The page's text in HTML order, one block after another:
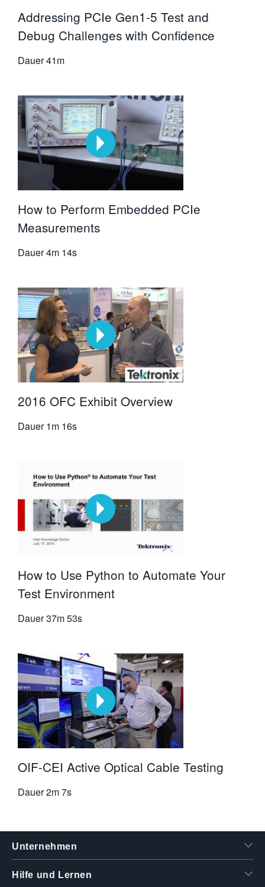
Addressing PCIe Gen1-5 Test and
Debug Challenges with Confidence
Dauer41m
How to Perform Embedded PCIe
Measurements
Dauer4m 14s
2016 OFC Exhibit Overview
Dauer 1m 16s
How to Use Python to Automate Your
Test Environment
Dauer37m 53s
OIF-CEI Active Optical Cable Testing
Dauer2m 7s
Unternehmen
Hilfe und Lernen